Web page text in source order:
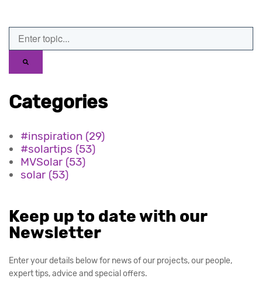
Categories
#inspiration (29)
#solartips (53)
MVSolar (53)
solar (53)
Keep up to date with our
Newsletter
Enter your details below for news of our projects, our people,
expert tips, advice and special offers.